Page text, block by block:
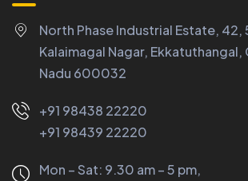
North Phase Industrial Estate, 42,
Kalaimagal Nagar, Ekkatuthangal,
Nadu 600032
+91 98438 22220
+91 98439 22220
Mon – Sat: 9.30 am – 5 pm,